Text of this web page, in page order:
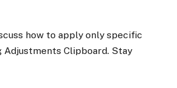
how to apply only specific
Adjustments Clipboard. Stay